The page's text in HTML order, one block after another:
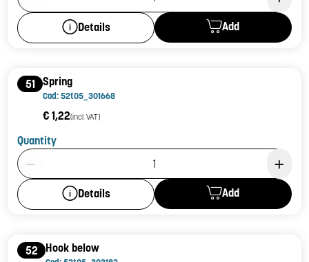
Details Add
51 Spring
Cod: 52t05_301668
€ 1,22(incl. VAT)
Quantity
Product Quantity: 1
Details Add
52 Hook below